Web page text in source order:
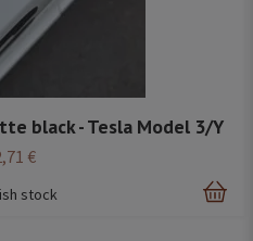
black - Tesla Model 3/Y
€
stock